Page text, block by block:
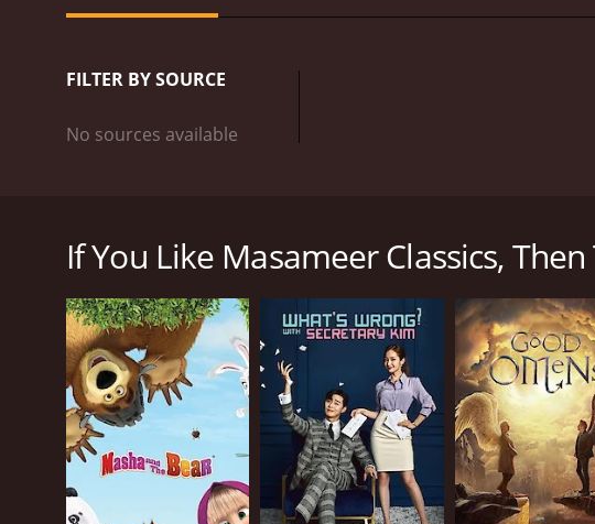
FILTER BY SOURCE
No sources available
Comedy
Mini-Series
YouTube
PREMIERE DATE
December 5, 2024
If You Like Masameer Classics, Then